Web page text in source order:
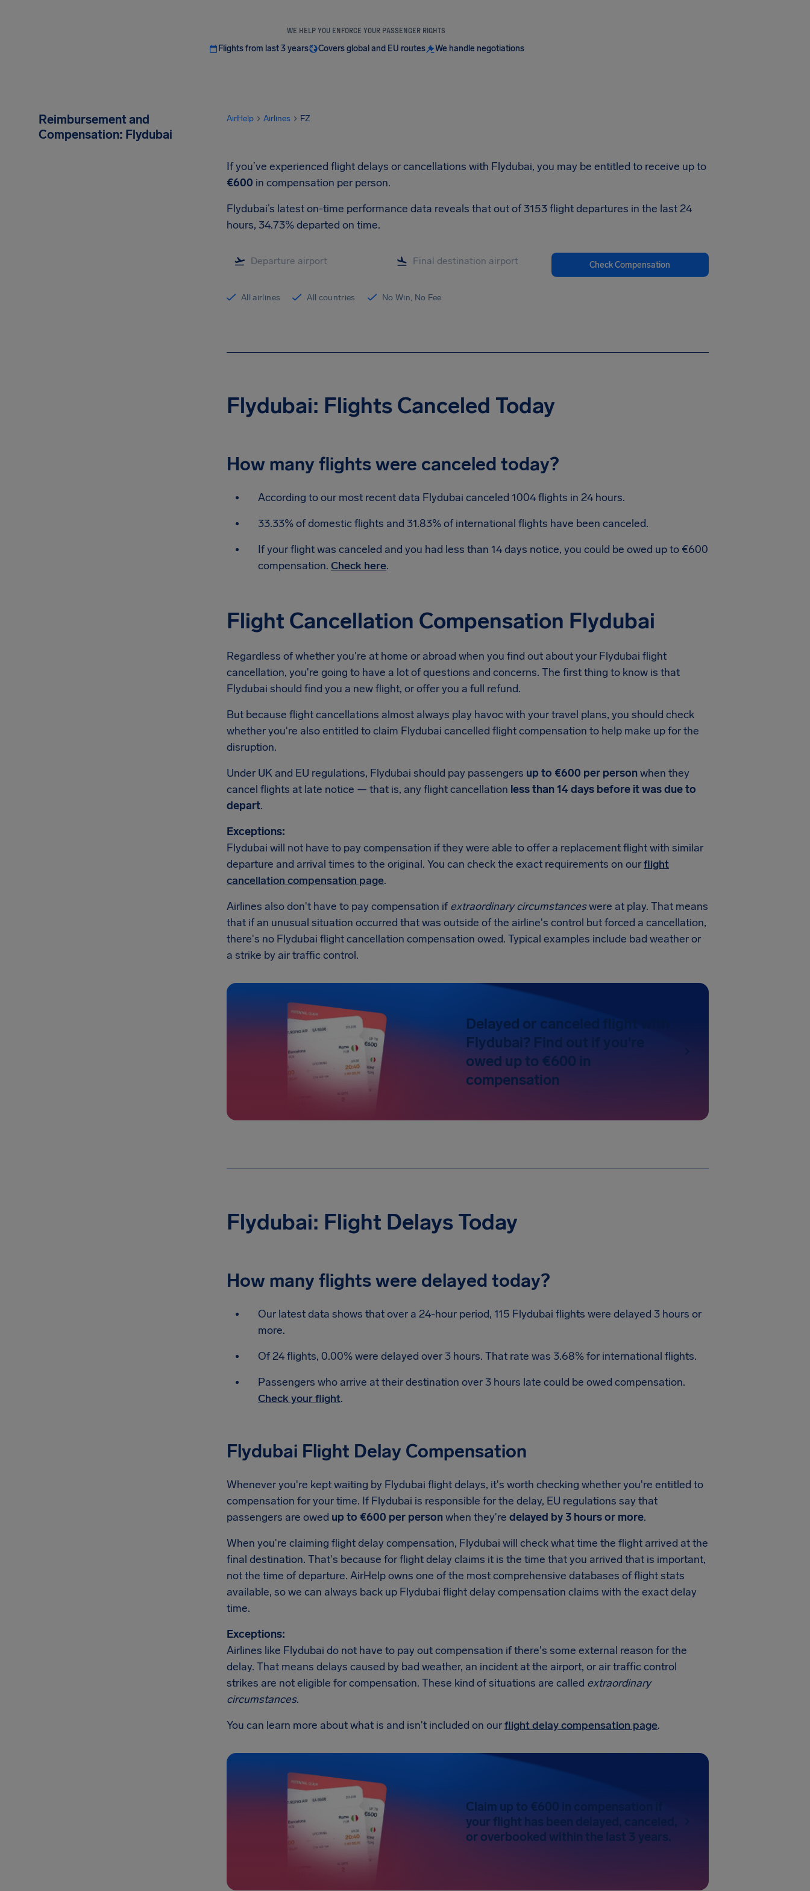
WE HELP YOU ENFORCE YOUR PASSENGER RIGHTS
Flights from last 3 years Covers global and EU routes We handle negotiations
Reimbursement and
Compensation: Flydubai
AirHelp Airlines FZ
If you’ve experienced flight delays or cancellations with Flydubai, you may be entitled to receive up to
€600 in compensation per person.
Flydubai’s latest on-time performance data reveals that out of 3153 flight departures in the last 24
hours, 34.73% departed on time.
Check Compensation
All airlines All countries No Win, No Fee
Flydubai: Flights Canceled Today
How many flights were canceled today?
According to our most recent data Flydubai canceled 1004 flights in 24 hours.
33.33% of domestic flights and 31.83% of international flights have been canceled.
If your flight was canceled and you had less than 14 days notice, you could be owed up to €600
compensation. Check here.
Flight Cancellation Compensation Flydubai
Regardless of whether you're at home or abroad when you find out about your Flydubai flight
cancellation, you're going to have a lot of questions and concerns. The first thing to know is that
Flydubai should find you a new flight, or offer you a full refund.
But because flight cancellations almost always play havoc with your travel plans, you should check
whether you're also entitled to claim Flydubai cancelled flight compensation to help make up for the
disruption.
Under UK and EU regulations, Flydubai should pay passengers up to €600 per personwhen they
cancel flights at late notice — that is, any flight cancellation less than 14 days before it was due to
depart.
Exceptions:
Flydubai will not have to pay compensation if they were able to offer a replacement flight with similar
departure and arrival times to the original. You can check the exact requirements on ourflight
cancellation compensation page.
Airlines also don't have to pay compensation ifextraordinary circumstanceswere at play. That means
that if an unusual situation occurred that was outside of the airline's control but forced a cancellation,
there's no Flydubai flight cancellation compensation owed. Typical examples include bad weather or
a strike by air traffic control.
Delayed or canceled flight with
Flydubai? Find out if you're
owed up to €600 in
compensation
Flydubai: Flight Delays Today
How many flights were delayed today?
Our latest data shows that over a 24-hour period, 115 Flydubai flights were delayed 3 hours or
more.
Of 24 flights, 0.00% were delayed over 3 hours. That rate was 3.68% for international flights.
Passengers who arrive at their destination over 3 hours late could be owed compensation.
Check your flight.
Flydubai Flight Delay Compensation
Whenever you're kept waiting by Flydubai flight delays, it's worth checking whether you're entitled to
compensation for your time. If Flydubai is responsible for the delay, EU regulations say that
passengers are owed up to €600 per personwhen they're delayed by 3 hours or more.
When you're claiming flight delay compensation, Flydubai will check what time the flight arrived at the
final destination. That's because for flight delay claims it is the time that you arrived that is important,
not the time of departure. AirHelp owns one of the most comprehensive databases of flight stats
available, so we can always back up Flydubai flight delay compensation claims with the exact delay
time.
Exceptions:
Airlines like Flydubai do not have to pay out compensation if there's some external reason for the
delay. That means delays caused by bad weather, an incident at the airport, or air traffic control
strikes are not eligible for compensation. These kind of situations are called extraordinary
circumstances.
You can learn more about what is and isn't included on ourflight delay compensation page.
Claim up to €600 in compensation if
your flight has been delayed, canceled,
or overbooked within the last 3 years.